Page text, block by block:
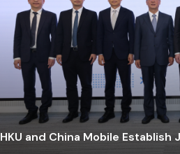
HKU and China Mobile